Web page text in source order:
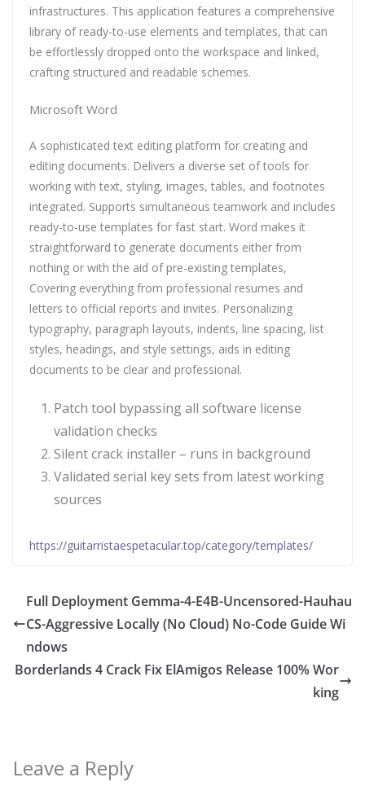
infrastructures. This application features a comprehensive
library of ready-to-use elements and templates, that can
be effortlessly dropped onto the workspace and linked,
crafting structured and readable schemes.
Microsoft Word
A sophisticated text editing platform for creating and
editing documents. Delivers a diverse set of tools for
working with text, styling, images, tables, and footnotes
integrated. Supports simultaneous teamwork and includes
ready-to-use templates for fast start. Word makes it
straightforward to generate documents either from
nothing or with the aid of pre-existing templates,
Covering everything from professional resumes and
letters to official reports and invites. Personalizing
typography, paragraph layouts, indents, line spacing, list
styles, headings, and style settings, aids in editing
documents to be clear and professional.
Patch tool bypassing all software license
validation checks
Silent crack installer – runs in background
Validated serial key sets from latest working
sources
https://guitarristaespetacular.top/category/templates/
Full Deployment Gemma-4-E4B-Uncensored-Hauhau
CS-Aggressive Locally (No Cloud) No-Code Guide Wi
ndows
Borderlands 4 Crack Fix ElAmigos Release 100% Wor
king
Leave a Reply